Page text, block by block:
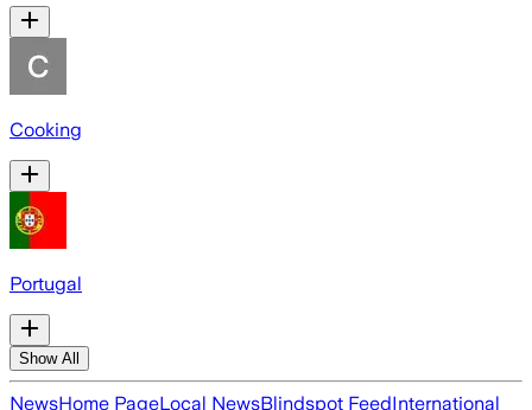
Cooking
Portugal
Show All
NewsHome PageLocal NewsBlindspot FeedInternational